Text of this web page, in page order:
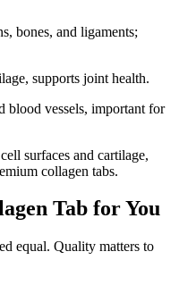
bones, and ligaments;
supports joint health.
blood vessels, important for
surfaces and cartilage,
collagen tabs.
Tab for You
equal. Quality matters to